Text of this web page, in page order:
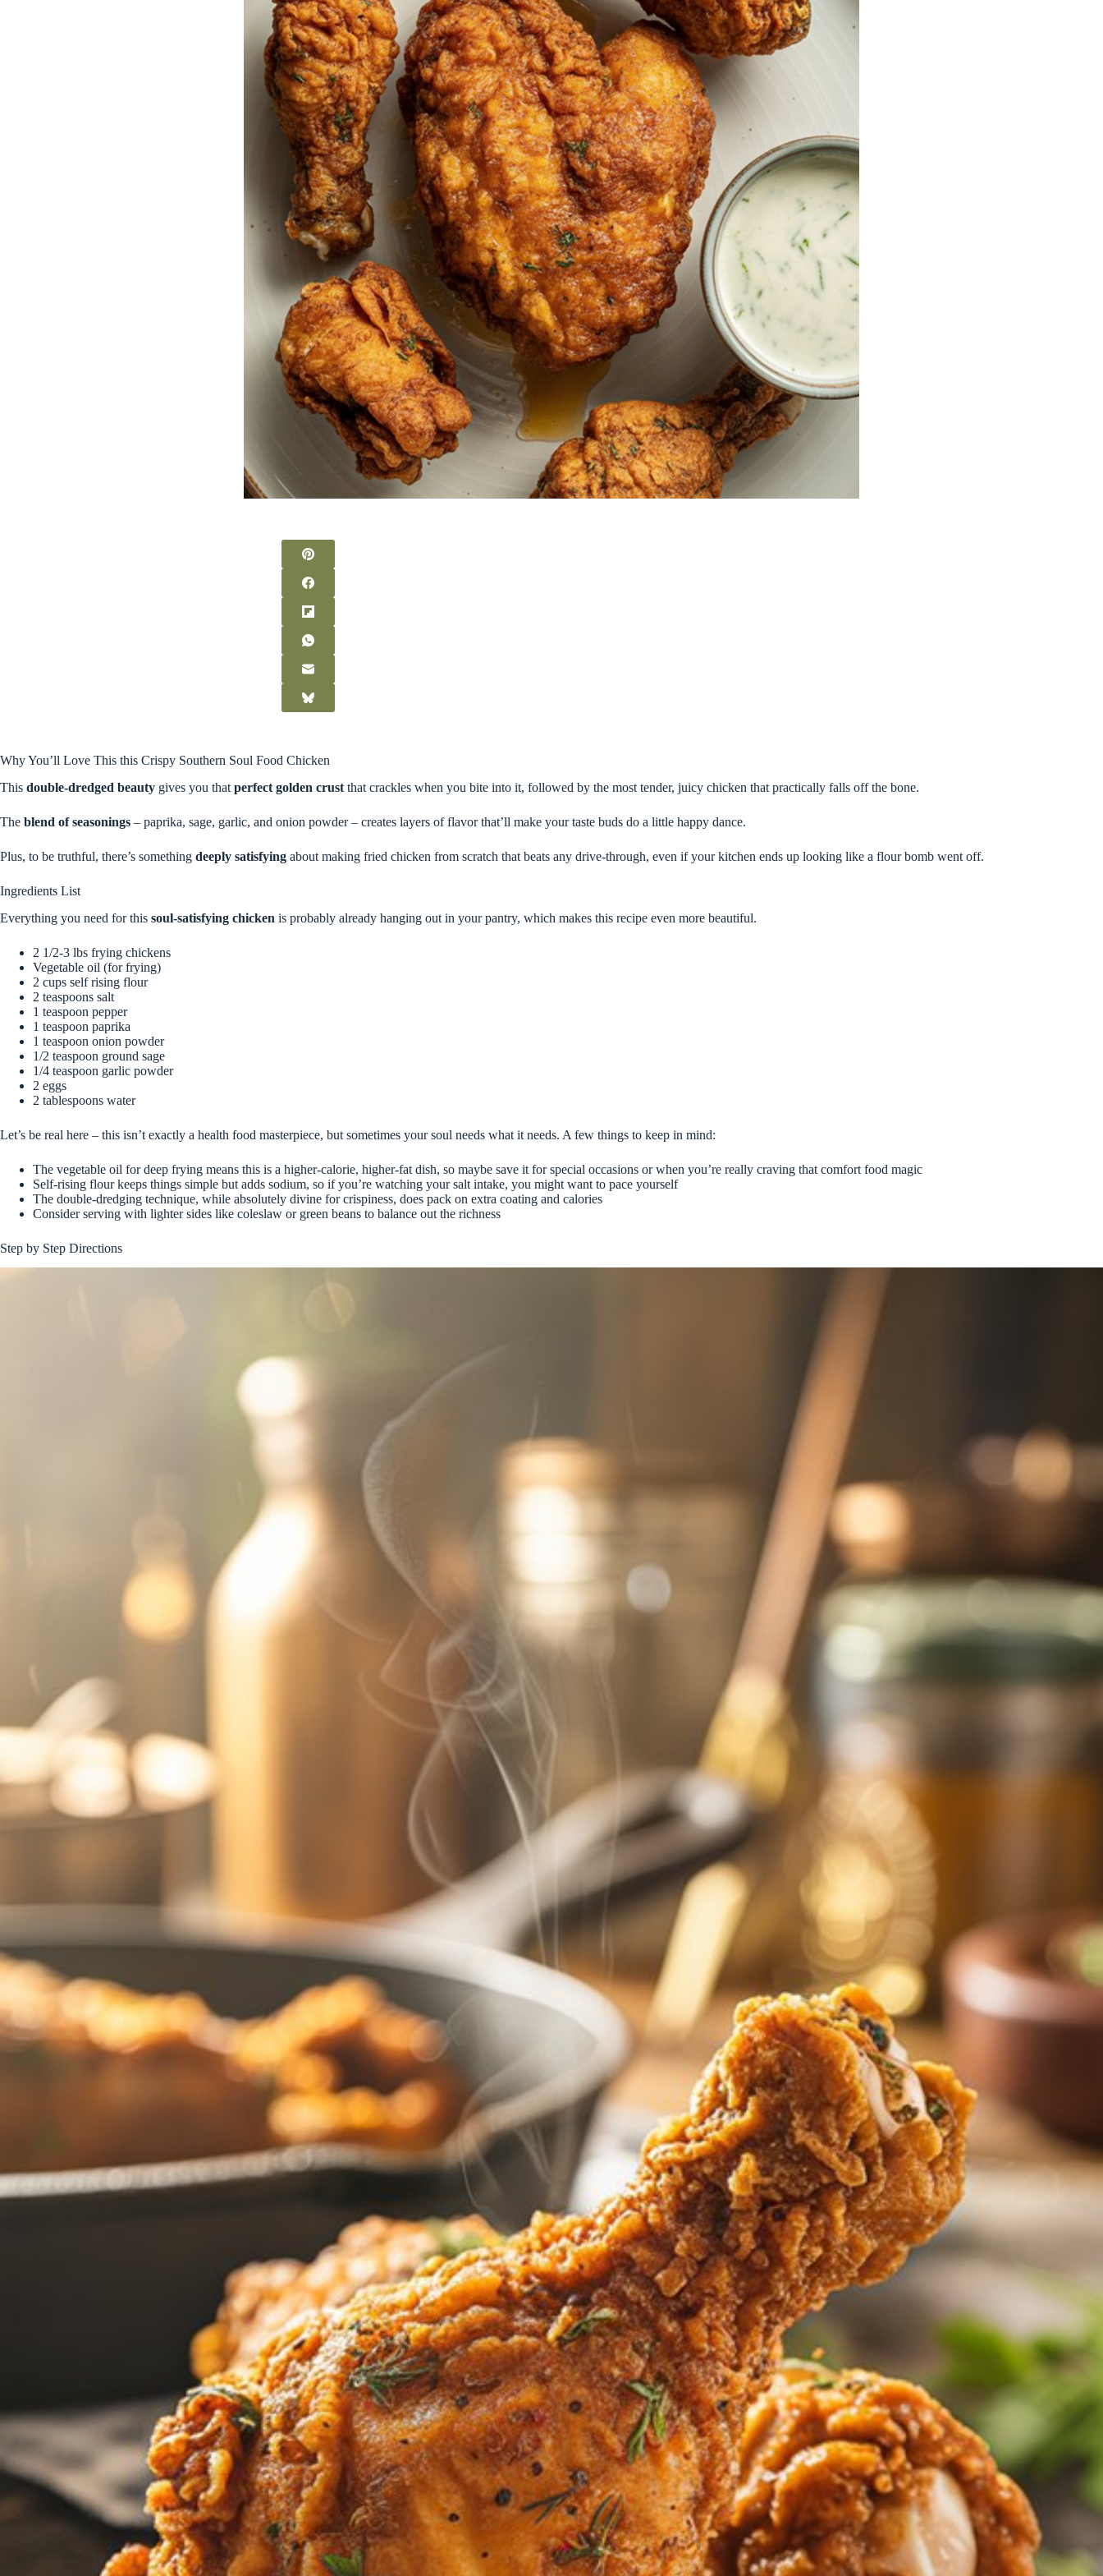
Why You’ll Love This this Crispy Southern Soul Food Chicken
This double-dredged beauty gives you that perfect golden crust that crackles when you bite into it, followed by the most tender, juicy chicken that practically falls off the bone.
The blend of seasonings – paprika, sage, garlic, and onion powder – creates layers of flavor that’ll make your taste buds do a little happy dance.
Plus, to be truthful, there’s something deeply satisfying about making fried chicken from scratch that beats any drive-through, even if your kitchen ends up looking like a flour bomb went off.
Ingredients List
Everything you need for this soul-satisfying chicken is probably already hanging out in your pantry, which makes this recipe even more beautiful.
2 1/2-3 lbs frying chickens
Vegetable oil (for frying)
2 cups self rising flour
2 teaspoons salt
1 teaspoon pepper
1 teaspoon paprika
1 teaspoon onion powder
1/2 teaspoon ground sage
1/4 teaspoon garlic powder
2 eggs
2 tablespoons water
Let’s be real here – this isn’t exactly a health food masterpiece, but sometimes your soul needs what it needs. A few things to keep in mind:
The vegetable oil for deep frying means this is a higher-calorie, higher-fat dish, so maybe save it for special occasions or when you’re really craving that comfort food magic
Self-rising flour keeps things simple but adds sodium, so if you’re watching your salt intake, you might want to pace yourself
The double-dredging technique, while absolutely divine for crispiness, does pack on extra coating and calories
Consider serving with lighter sides like coleslaw or green beans to balance out the richness
Step by Step Directions